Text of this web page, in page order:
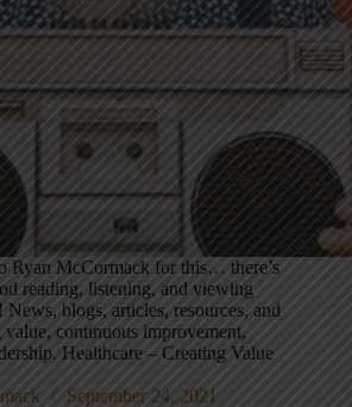
Ryan McCormack for this… there’s
reading, listening, and viewing
News, blogs, articles, resources, and
continuous improvement,
Healthcare – Creating Value
September 24, 2021